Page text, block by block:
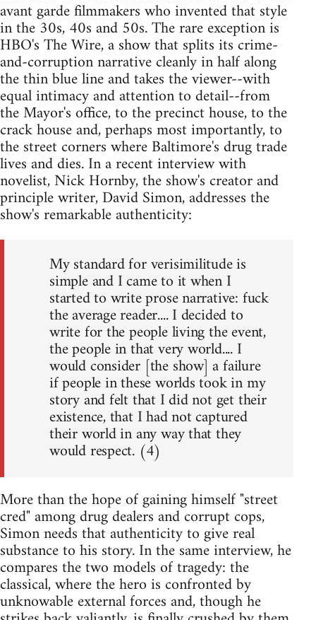
avant garde filmmakers who invented that style
in the 30s, 40s and 50s. The rare exception is
HBO's The Wire, a show that splits its crime-
and-corruption narrative cleanly in half along
the thin blue line and takes the viewer--with
equal intimacy and attention to detail--from
the Mayor's office, to the precinct house, to the
crack house and, perhaps most importantly, to
the street corners where Baltimore's drug trade
lives and dies. In a recent interview with
novelist, Nick Hornby, the show's creator and
principle writer, David Simon, addresses the
show's remarkable authenticity:
My standard for verisimilitude is
simple and I came to it when I
started to write prose narrative: fuck
the average reader.... I decided to
write for the people living the event,
the people in that very world.... I
would consider [the show] a failure
if people in these worlds took in my
story and felt that I did not get their
existence, that I had not captured
their world in any way that they
would respect. (4)
More than the hope of gaining himself "street
cred" among drug dealers and corrupt cops,
Simon needs that authenticity to give real
substance to his story. In the same interview, he
compares the two models of tragedy: the
classical, where the hero is confronted by
unknowable external forces and, though he